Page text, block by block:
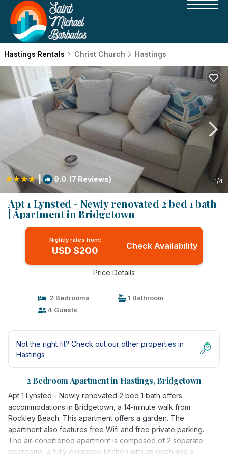
Hastings Rentals Christ Church Hastings
| 9.0 (7 Reviews) 1/4
Apt 1 Lynsted - Newly renovated 2 bed 1 bath
| Apartment in Bridgetown
Nightly rates from:
USD $200 Check Availability
Price Details
2 Bedrooms
1 Bathroom
4 Guests
Not the right fit? Check out our other properties in
Hastings
2 Bedroom Apartment in Hastings, Bridgetown
Apt 1 Lynsted - Newly renovated 2 bed 1 bath offers
accommodations in Bridgetown, a 14-minute walk from
Rockley Beach. This apartment offers a garden. The
apartment also features free Wifi and free private parking.
The air-conditioned apartment is composed of 2 separate
bedrooms, a fully equipped kitchen with an oven and a